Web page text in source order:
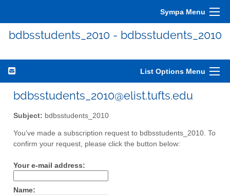
Sympa Menu
bdbsstudents_2010 - bdbsstudents_2010
List Options Menu
bdbsstudents_2010@elist.tufts.edu
Subject: bdbsstudents_2010
You've made a subscription request to bdbsstudents_2010. To
confirm your request, please click the button below:
Your e-mail address:
Name: